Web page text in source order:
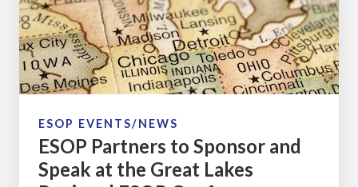
Sponsor
and
Speak
at
Great
Lakes
Regional
ESOP EVENTS/NEWS
ESOP Partners to Sponsor and
Speak at the Great Lakes